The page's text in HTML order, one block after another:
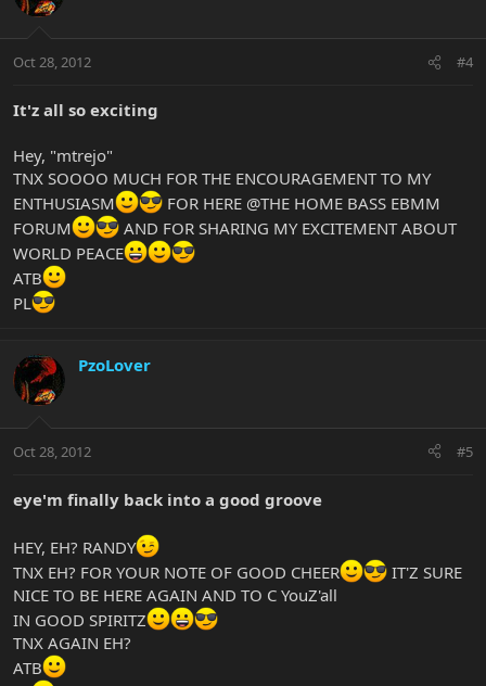
Oct 28, 2012 #4
It'z all so exciting
Hey, "mtrejo"
TNX SOOOO MUCH FOR THE ENCOURAGEMENT TO MY
ENTHUSIASM
FOR HERE @THE HOME BASS EBMM
FORUM
AND FOR SHARING MY EXCITEMENT ABOUT
WORLD PEACE
ATB
PL
PzoLover
Oct 28, 2012 #5
eye'm finally back into a good groove
HEY, EH? RANDY
TNX EH? FOR YOUR NOTE OF GOOD CHEER
IT'Z SURE
NICE TO BE HERE AGAIN AND TO C YouZ'all
IN GOOD SPIRITZ
TNX AGAIN EH?
ATB